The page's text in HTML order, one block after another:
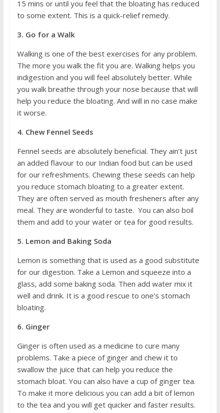
15 mins or until you feel that the bloating has reduced
to some extent. This is a quick-relief remedy.
3. Go for a Walk
Walking is one of the best exercises for any problem.
The more you walk the fit you are. Walking helps you
indigestion and you will feel absolutely better. While
you walk breathe through your nose because that will
help you reduce the bloating. And will in no case make
it worse.
4. Chew Fennel Seeds
Fennel seeds are absolutely beneficial. They ain’t just
an added flavour to our Indian food but can be used
for our refreshments. Chewing these seeds can help
you reduce stomach bloating to a greater extent.
They are often served as mouth fresheners after any
meal. They are wonderful to taste. You can also boil
them and add to your water or tea for good results.
5. Lemon and Baking Soda
Lemon is something that is used as a good substitute
for our digestion. Take a Lemon and squeeze into a
glass, add some baking soda. Then add water mix it
well and drink. It is a good rescue to one’s stomach
bloating.
6. Ginger
Ginger is often used as a medicine to cure many
problems. Take a piece of ginger and chew it to
swallow the juice that can help you reduce the
stomach bloat. You can also have a cup of ginger tea.
To make it more delicious you can add a bit of lemon
to the tea and you will get quicker and faster results.